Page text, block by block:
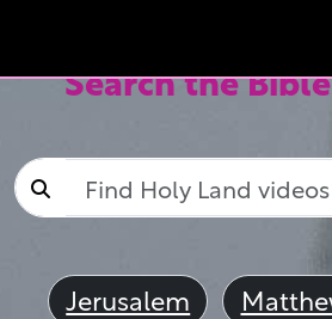
Search the
Jerusalem